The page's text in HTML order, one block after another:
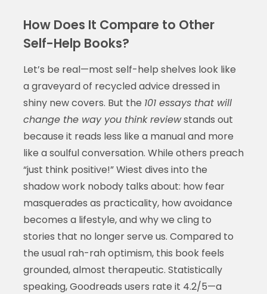
How Does It Compare to Other
Self-Help Books?
Let’s be real—most self-help shelves look like
a graveyard of recycled advice dressed in
shiny new covers. But the 101 essays that will
change the way you think reviewstands out
because it reads less like a manual and more
like a soulful conversation. While others preach
“just think positive!” Wiest dives into the
shadow work nobody talks about: how fear
masquerades as practicality, how avoidance
becomes a lifestyle, and why we cling to
stories that no longer serve us. Compared to
the usual rah-rah optimism, this book feels
grounded, almost therapeutic. Statistically
speaking, Goodreads users rate it 4.2/5—a